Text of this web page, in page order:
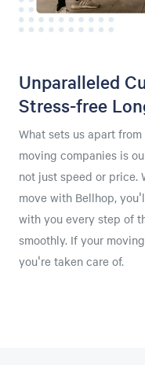
Unparalleled
Stress-free
What sets us apart
moving companies is
not just speed or price.
move with Bellhop,
with you every step of
smoothly. If your
you're taken care of.